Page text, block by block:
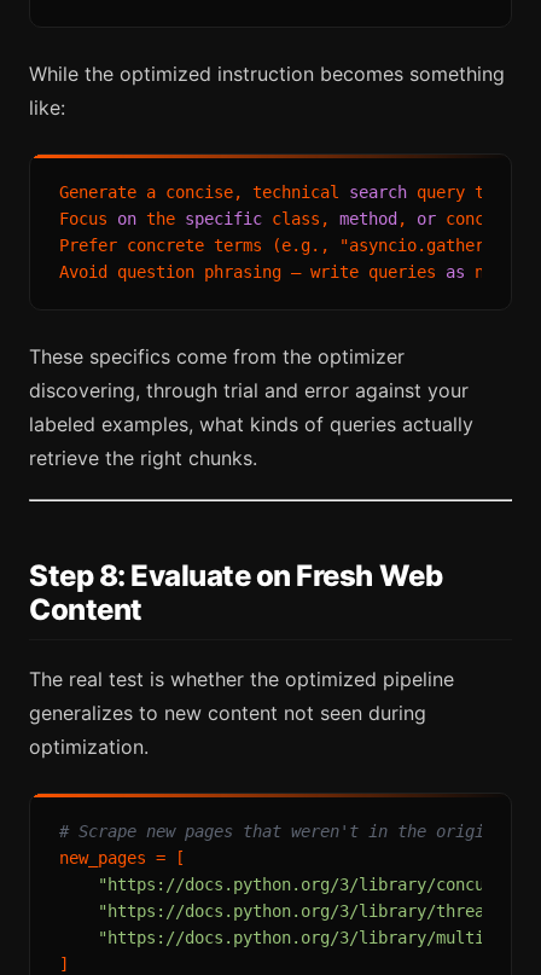
While the optimized instruction becomes something
like:
Generate a concise, technical search query that
Focus on the specific class, method , or concept
Prefer concrete terms (e.g., "asyncio.gather
Avoid question phrasing — write queries as noun
These specifics come from the optimizer
discovering, through trial and error against your
labeled examples, what kinds of queries actually
retrieve the right chunks.
Step 8: Evaluate on Fresh Web
Content
The real test is whether the optimized pipeline
generalizes to new content not seen during
optimization.
# Scrape new pages that weren't in the original
new_pages = [
"https://docs.python.org/3/library/
"https://docs.python.org/3/library/
"https://docs.python.org/3/library/
]